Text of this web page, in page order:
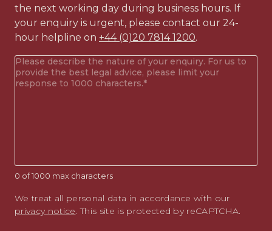
the next working day during business hours. If
your enquiry is urgent, please contact our 24-
hour helpline on +44 (0)20 7814 1200.
Your
enquiry(Required)
0 of 1000 max characters
We treat all personal data in accordance with our
privacy notice. This site is protected by reCAPTCHA.